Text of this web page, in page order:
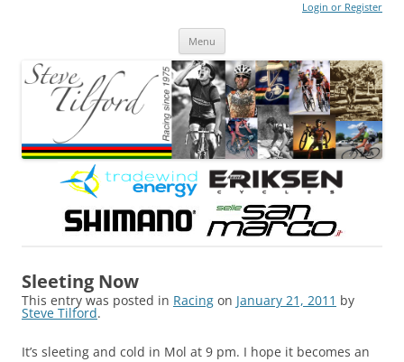
Login or Register
Menu
Sleeting Now
This entry was posted in Racing on January 21, 2011 by
Steve Tilford.
It’s sleeting and cold in Mol at 9 pm. I hope it becomes an